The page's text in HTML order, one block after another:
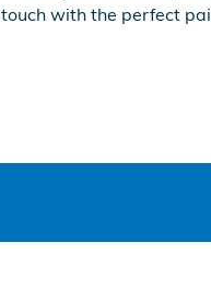
touch with the perfect